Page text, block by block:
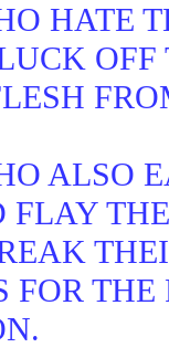
HATE
ALSO
FLAY
FOR